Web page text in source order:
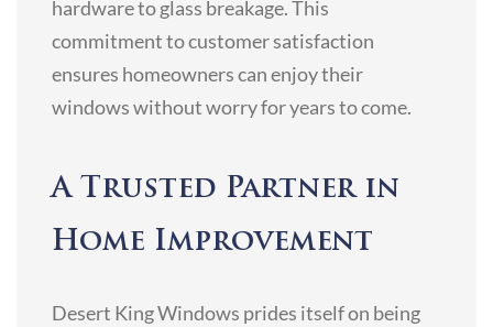
hardware to glass breakage. This
commitment to customer satisfaction
ensures homeowners can enjoy their
windows without worry for years to come.
A Trusted Partner in
Home Improvement
Desert King Windows prides itself on being